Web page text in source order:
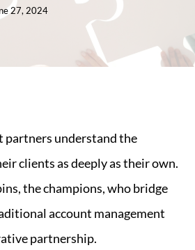
27, 2024
partners understand the
clients as deeply as their own.
the champions, who bridge
account management
partnership.